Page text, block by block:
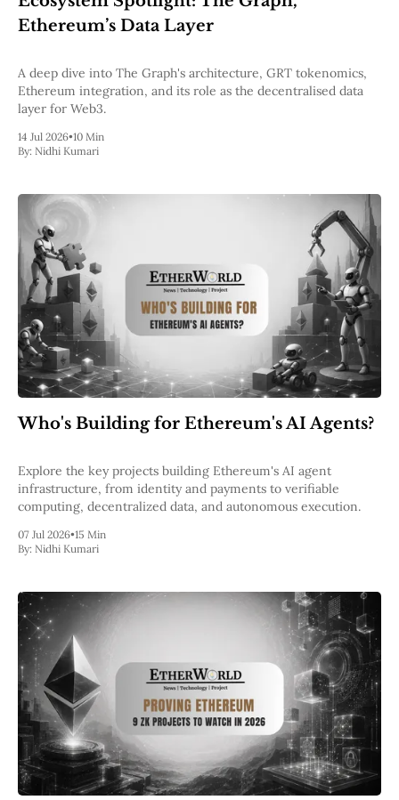
Pectra
Dencun
London
Berlin
The Merge
St. Petersburg
Constantinople
DAO Fork
Homestead
Frontier Thawing
Technology
All Technology
ZK
Layer 2
DeFi
AI
Blockchain
ZkEVM
EVM
All Projects
Polygon
Worldcoin
Solana
Stablecoins
Optimism
Coinbase
Uniswap
Metamask
Stories
Jobs
Press Release
Events
SUBSCRIBE
Ethereum’s Data Layer
A deep dive into The Graph's architecture, GRT tokenomics,
Ethereum integration, and its role as the decentralised data
layer for Web3.
14 Jul 2026•10 Min
By: Nidhi Kumari
Who's Building for Ethereum's AI Agents?
Explore the key projects building Ethereum's AI agent
infrastructure, from identity and payments to verifiable
computing, decentralized data, and autonomous execution.
07 Jul 2026•15 Min
By: Nidhi Kumari